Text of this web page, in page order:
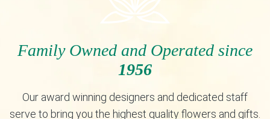
Family Owned and Operated since
1956
Our award winning designers and dedicated staff
serve to bring you the highest quality flowers and gifts.